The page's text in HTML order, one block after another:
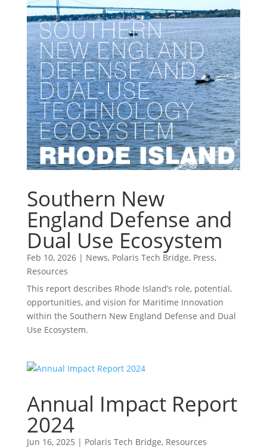
Southern New
England Defense and
Dual Use Ecosystem
Feb 10, 2026| News, Polaris Tech Bridge, Press,
Resources
This report describes Rhode Island’s role, potential,
opportunities, and vision for Maritime Innovation
within the Southern New England Defense and Dual
Use Ecosystem.
Annual Impact Report
2024
Jun 16, 2025 | Polaris Tech Bridge, Resources